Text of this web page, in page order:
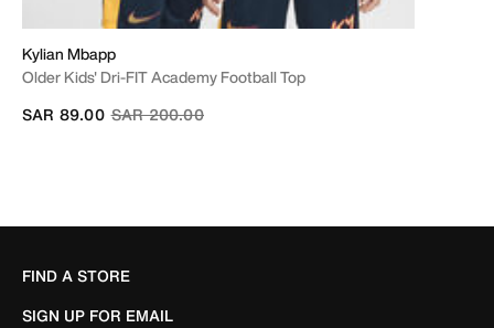
Kylian Mbapp
Older Kids' Dri-FIT Academy Football Top
Price reduced from
SAR 200.00to
SAR 89.00
FIND A STORE
SIGN UP FOR EMAIL